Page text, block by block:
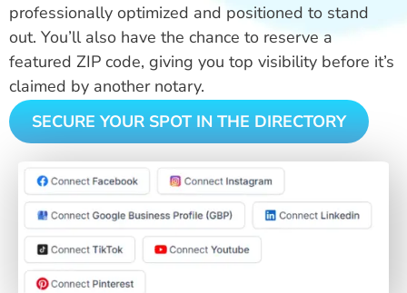
professionally optimized and positioned to stand
out. You’ll also have the chance to reserve a
featured ZIP code, giving you top visibility before it’s
claimed by another notary.
SECURE YOUR SPOT IN THE DIRECTORY